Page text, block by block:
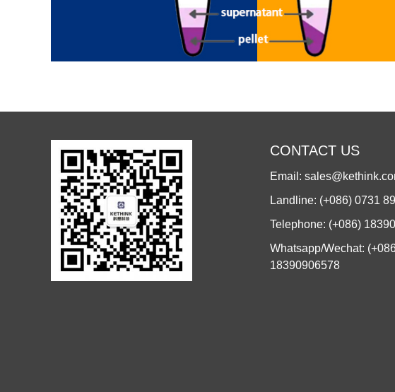
CONTACT US
Email:
Landline: (+086) 0731
Telephone: (+086)
Whatsapp/Wechat:
18390906578